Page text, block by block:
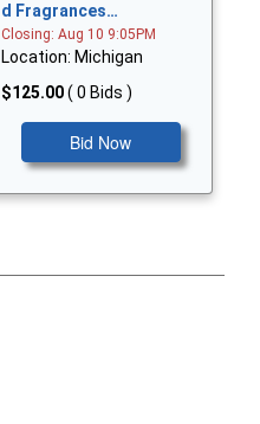
d Fragrances…
Closing: Aug 10 9:05PM
Location: Michigan
$125.00( 0 Bids )
Bid Now